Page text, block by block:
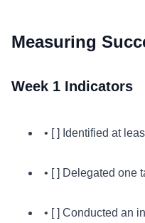
Measuring
Week 1 Indicators
• [ ] Identified at
• [ ] Delegated one
• [ ] Conducted an